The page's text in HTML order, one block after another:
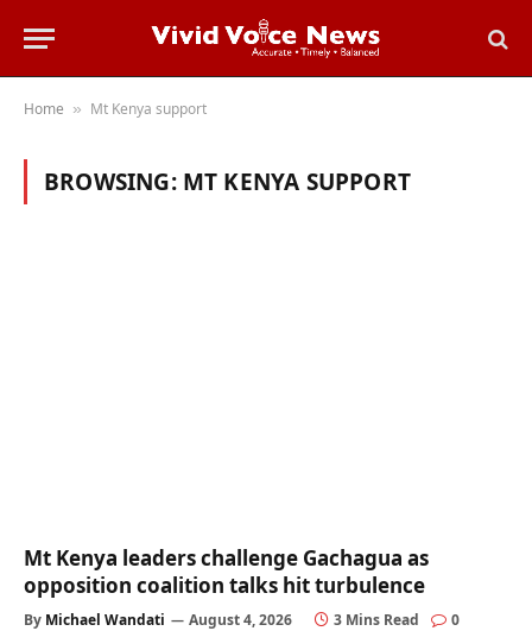
Home » Mt Kenya support
BROWSING: MT KENYA SUPPORT
Mt Kenya leaders challenge Gachagua as
opposition coalition talks hit turbulence
By Michael Wandati August 4, 2026 3 Mins Read 0